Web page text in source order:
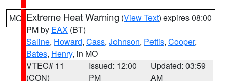
MO Extreme Heat Warning (View Text) expires 08:00
PM by EAX (BT)
Saline, Howard, Cass, Johnson, Pettis, Cooper,
Bates, Henry, in MO
VTEC# 11
(CON)
Issued: 12:00
PM
Updated: 03:59
AM